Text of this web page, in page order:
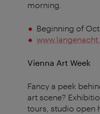
morning.
Beginning of
Vienna Art Week
Fancy a peek
art scene?
tours, studio open